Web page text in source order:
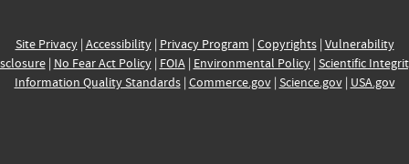
Site Privacy| Accessibility| Privacy Program | Copyrights| Vulnerability
| No Fear Act Policy| FOIA| Environmental Policy| Scientific
Information Quality Standards| Commerce.gov| Science.gov| USA.gov